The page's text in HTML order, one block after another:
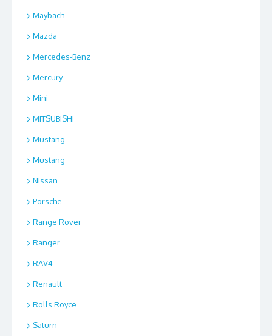
Maybach
Mazda
Mercedes-Benz
Mercury
Mini
MITSUBISHI
Mustang
Mustang
Nissan
Porsche
Range Rover
Ranger
RAV4
Renault
Rolls Royce
Saturn